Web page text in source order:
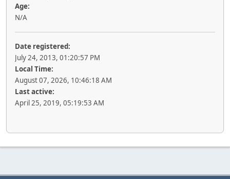
Age:
N/A
Date registered:
July 24, 2013, 01:20:57 PM
Local Time:
August 07, 2026, 10:46:18 AM
Last active:
April 25, 2019, 05:19:53 AM